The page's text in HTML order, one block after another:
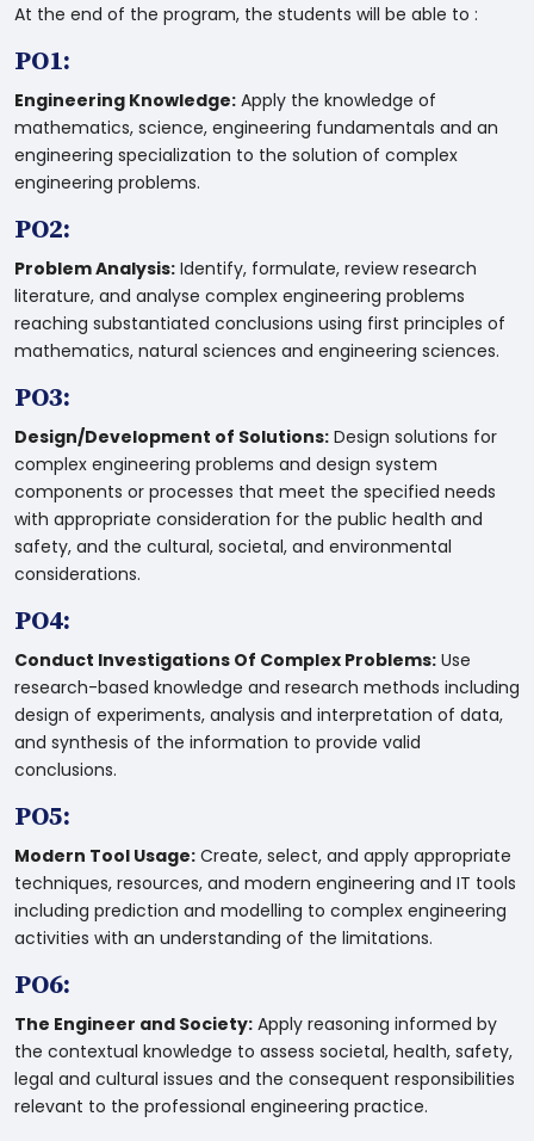
At the end of the program, the students will be able to :
PO1:
Engineering Knowledge: Apply the knowledge of
mathematics, science, engineering fundamentals and an
engineering specialization to the solution of complex
engineering problems.
PO2:
Problem Analysis: Identify, formulate, review research
literature, and analyse complex engineering problems
reaching substantiated conclusions using first principles of
mathematics, natural sciences and engineering sciences.
PO3:
Design/Development of Solutions: Design solutions for
complex engineering problems and design system
components or processes that meet the specified needs
with appropriate consideration for the public health and
safety, and the cultural, societal, and environmental
considerations.
PO4:
Conduct Investigations Of Complex Problems: Use
research-based knowledge and research methods including
design of experiments, analysis and interpretation of data,
and synthesis of the information to provide valid
conclusions.
PO5:
Modern Tool Usage: Create, select, and apply appropriate
techniques, resources, and modern engineering and IT tools
including prediction and modelling to complex engineering
activities with an understanding of the limitations.
PO6:
The Engineer and Society: Apply reasoning informed by
the contextual knowledge to assess societal, health, safety,
legal and cultural issues and the consequent responsibilities
relevant to the professional engineering practice.